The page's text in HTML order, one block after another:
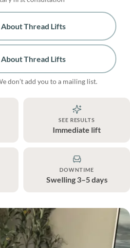
About Thread Lifts
About Thread Lifts
don’t add you to a mailing list.
SEE RESULTS
Immediate lift
DOWNTIME
Swelling 3–5 days